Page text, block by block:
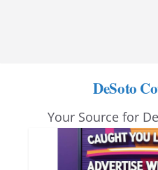
DeSoto
Your Source for